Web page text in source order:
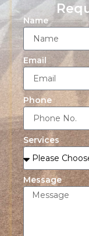
Name
Email
Phone
Services
Message